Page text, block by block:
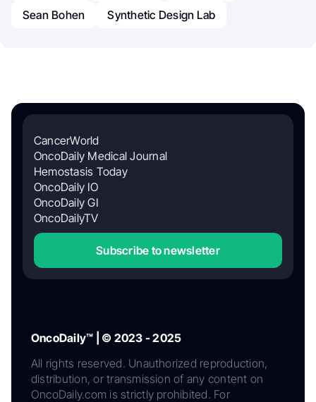
Sean Bohen
Synthetic Design Lab
CancerWorld
OncoDaily Medical Journal
Hemostasis Today
OncoDaily IO
OncoDaily GI
OncoDailyTV
Subscribe to newsletter
OncoDaily™ | © 2023 - 2025
All rights reserved. Unauthorized reproduction,
distribution, or transmission of any content on
OncoDaily.com is strictly prohibited. For